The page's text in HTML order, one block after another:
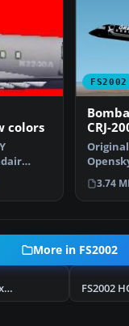
colors
- 200. -
FS2002
CRJ-
Schurb
3.74
More in FS2002
FS2002 United Express BAe 146-200